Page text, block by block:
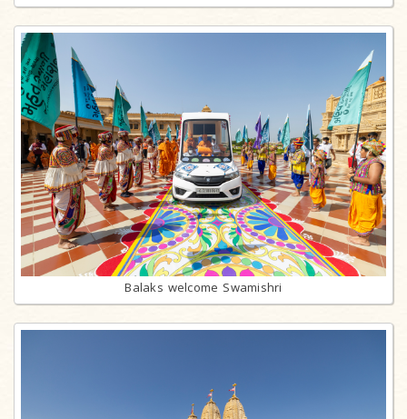
Balaks welcome Swamishri